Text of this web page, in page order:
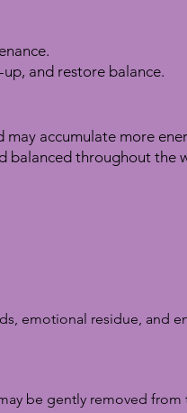
and restore balance.
may accumulate more
balanced throughout the
emotional residue, and
be gently removed from